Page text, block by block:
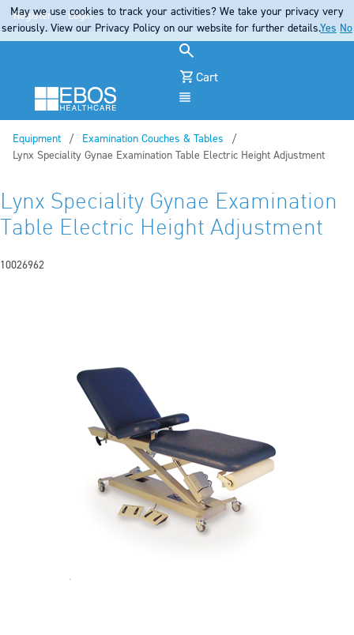
Register Login
Cart
Equipment
Examination Couches & Tables
Current:
Lynx Speciality Gynae Examination Table Electric Height Adjustment
Lynx Speciality Gynae Examination
Table Electric Height Adjustment
10026962
May we use cookies to track your activities? We take your privacy very
seriously. View our Privacy Policy on our website for further details.Yes No